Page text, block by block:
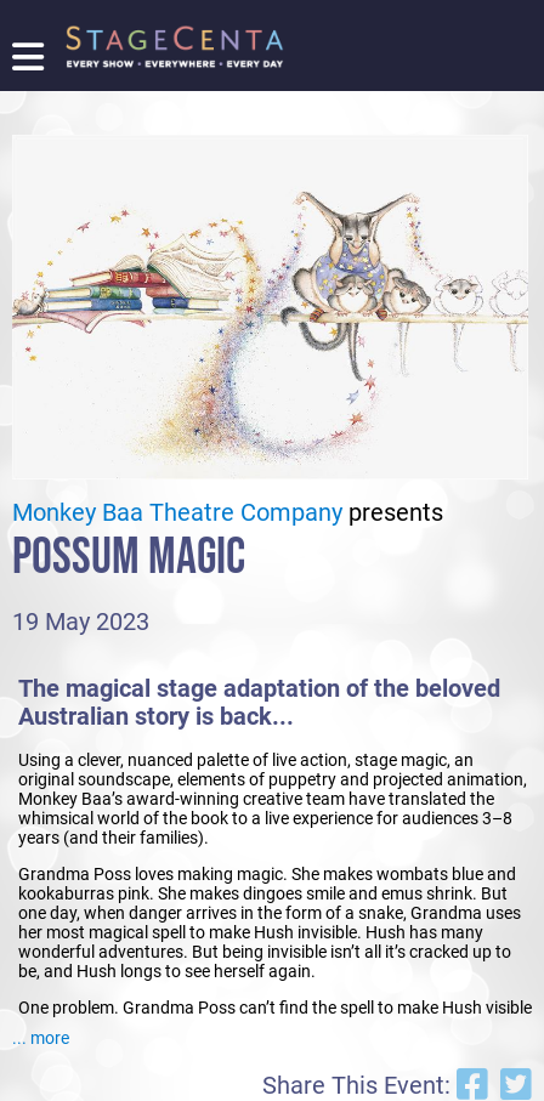
FIND
TICKETING
LOGIN/REGISTER
Monkey Baa Theatre Company presents
POSSUM MAGIC
19 May 2023
The magical stage adaptation of the beloved
Australian story is back...
Using a clever, nuanced palette of live action, stage magic, an
original soundscape, elements of puppetry and projected animation,
Monkey Baa’s award-winning creative team have translated the
whimsical world of the book to a live experience for audiences 3–8
years (and their families).
Grandma Poss loves making magic. She makes wombats blue and
kookaburras pink. She makes dingoes smile and emus shrink. But
one day, when danger arrives in the form of a snake, Grandma uses
her most magical spell to make Hush invisible. Hush has many
wonderful adventures. But being invisible isn’t all it’s cracked up to
be, and Hush longs to see herself again.
One problem. Grandma Poss can’t find the spell to make Hush visible
something more, something special, something to do with
food...people food. Possum Magic takes us on a whimsical journey
to cities around Australia to find the food that makes Hush visible
... more
Share This Event: